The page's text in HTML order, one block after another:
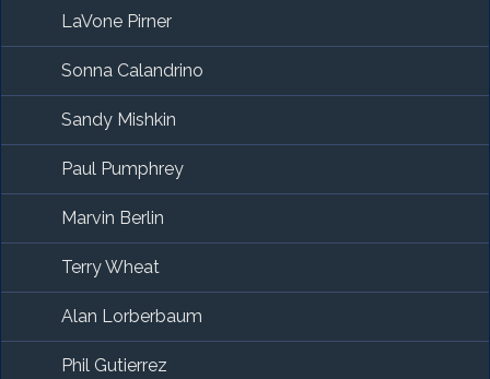
LaVone Pirner
Sonna Calandrino
Sandy Mishkin
Paul Pumphrey
Marvin Berlin
Terry Wheat
Alan Lorberbaum
Phil Gutierrez